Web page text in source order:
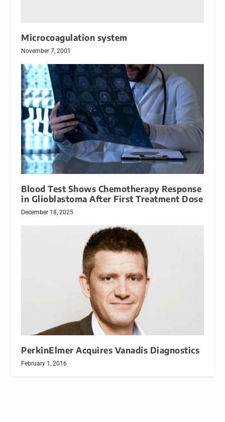
Microcoagulation system
November 7, 2001
Blood Test Shows Chemotherapy Response
in Glioblastoma After First Treatment Dose
December 18, 2025
PerkinElmer Acquires Vanadis Diagnostics
February 1, 2016